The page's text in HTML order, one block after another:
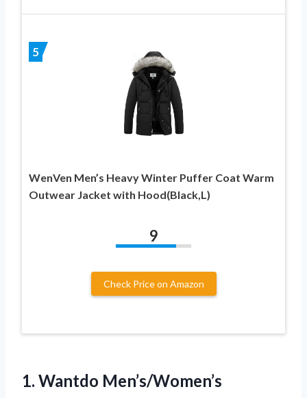
5
WenVen Men’s Heavy Winter Puffer Coat Warm
Outwear Jacket with Hood(Black,L)
9
Check Price on Amazon
1. Wantdo Men’s/Women’s